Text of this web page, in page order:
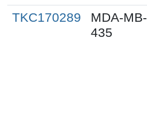
TKC170289
MDA-MB-
435